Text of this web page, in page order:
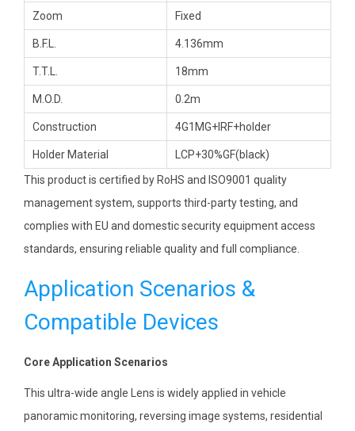
Zoom Fixed
B.F.L. 4.136mm
T.T.L. 18mm
M.O.D. 0.2m
Construction 4G1MG+IRF+holder
Holder Material
LCP+30%GF(black)
This product is certified by RoHS and ISO9001 quality
management system, supports third-party testing, and
complies with EU and domestic security equipment access
standards, ensuring reliable quality and full compliance.
Application Scenarios &
Compatible Devices
Core Application Scenarios
This ultra-wide angle Lens is widely applied in vehicle
panoramic monitoring, reversing image systems, residential